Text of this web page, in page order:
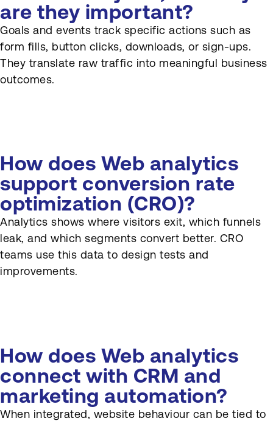
are they important?
Goals and events track specific actions such as
form fills, button clicks, downloads, or sign-ups.
They translate raw traffic into meaningful business
outcomes.
How does Web analytics
support conversion rate
optimization (CRO)?
Analytics shows where visitors exit, which funnels
leak, and which segments convert better. CRO
teams use this data to design tests and
improvements.
How does Web analytics
connect with CRM and
marketing automation?
When integrated, website behaviour can be tied to